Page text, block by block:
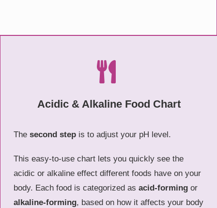
Acidic & Alkaline Food Chart
The second stepis to adjust your pH level.
This easy-to-use chart lets you quickly see the
acidic or alkaline effect different foods have on your
body. Each food is categorized as acid-formingor
alkaline-forming, based on how it affects your body